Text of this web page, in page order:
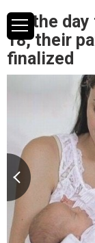
On the
18, their
finalized